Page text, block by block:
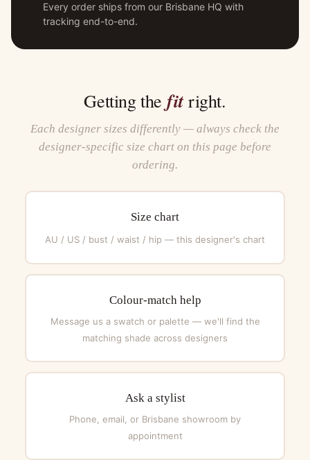
Every order ships from our Brisbane HQ with
tracking end-to-end.
Getting the fitright.
Each designer sizes differently — always check the
designer-specific size chart on this page before
ordering.
Size chart
AU / US / bust / waist / hip — this designer's chart
Colour-match help
Message us a swatch or palette — we'll find the
matching shade across designers
Ask a stylist
Phone, email, or Brisbane showroom by
appointment